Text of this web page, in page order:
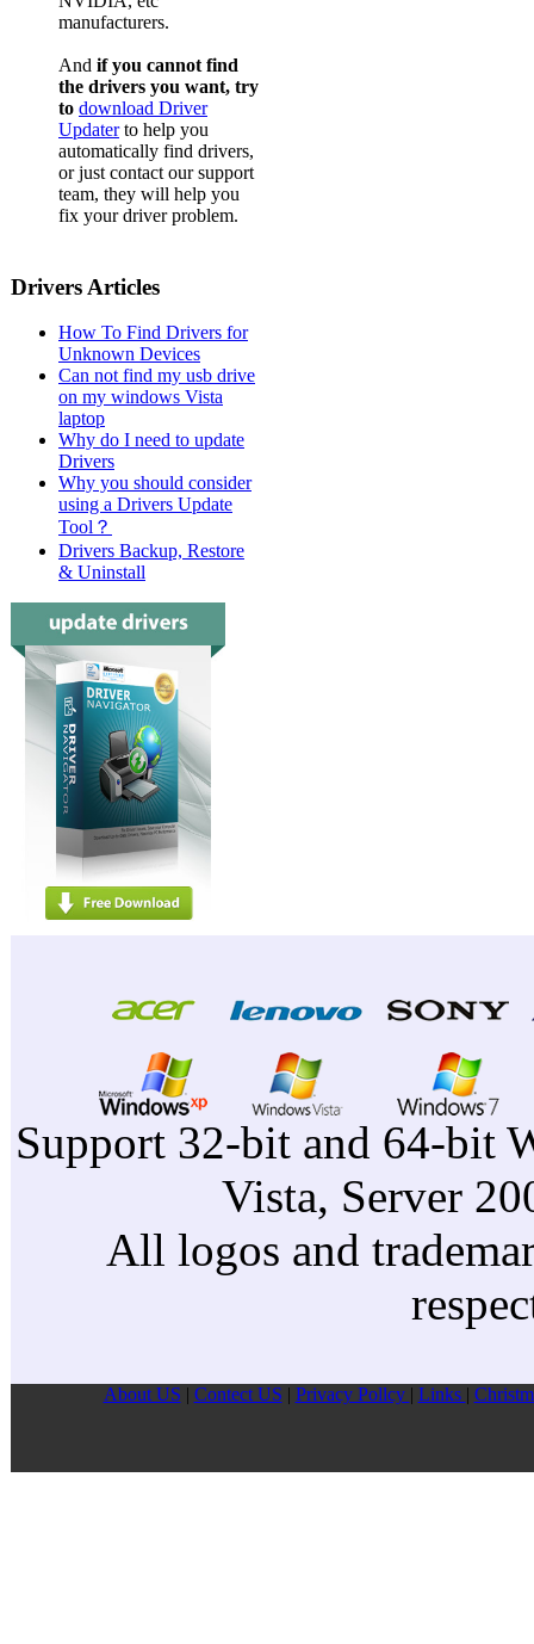
manufacturers.
And if you cannot find
the drivers you want, try
to download Driver
Updaterto help you
automatically find drivers,
or just contact our support
team, they will help you
fix your driver problem.
Drivers Articles
How To Find Drivers for
Unknown Devices
Can not find my usb drive
on my windows Vista
laptop
Why do I need to update
Drivers
Why you should consider
using a Drivers Update
Tool？
Drivers Backup, Restore
& Uninstall
Support 32-bit and 64-bit
Vista, Server
All logos and
About US | Contect US | Privacy Pollcy | Links |